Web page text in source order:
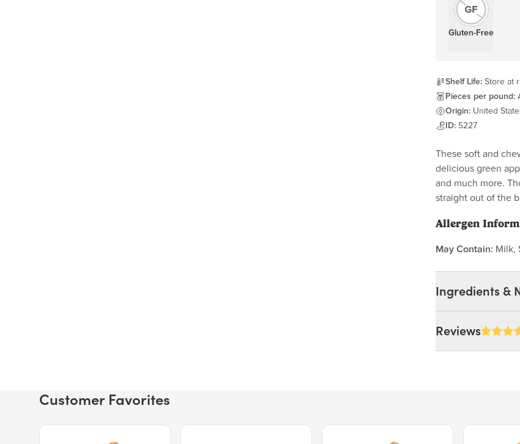
Gluten-Free
Shelf Life: Store at
Pieces per pound:
Origin: United
ID: 5227
These soft and
delicious green
and much more.
straight out of the
Allergen
May Contain: Milk,
Ingredients &
Ingredients:
Nutrition
Reviews
Customer Favorites
Price